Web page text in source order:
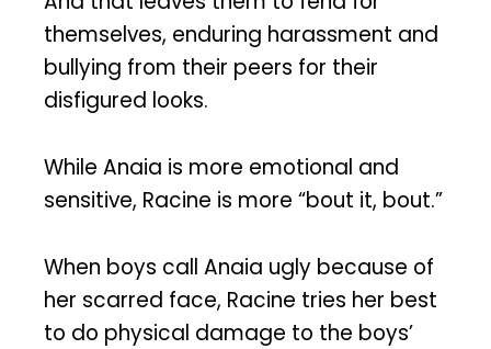
themselves, enduring harassment and
bullying from their peers for their
disfigured looks.
While Anaia is more emotional and
sensitive, Racine is more “bout it, bout.”
When boys call Anaia ugly because of
her scarred face, Racine tries her best
to do physical damage to the boys’